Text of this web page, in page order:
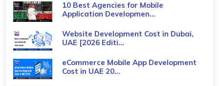
10 Best Agencies for Mobile
Application Developmen...
Website Development Cost in Dubai,
UAE [2026 Editi...
eCommerce Mobile App Development
Cost​ in UAE 20...